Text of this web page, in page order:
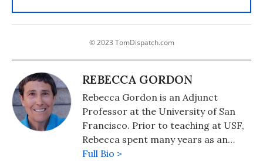
© 2023 TomDispatch.com
REBECCA GORDON
Rebecca Gordon is an Adjunct
Professor at the University of San
Francisco. Prior to teaching at USF,
Rebecca spent many years as an
activist in a variety of movements,
Full Bio >